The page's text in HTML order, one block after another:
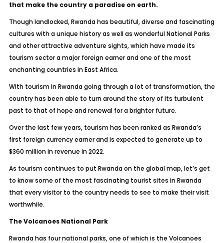
that make the country a paradise on earth.
Though landlocked, Rwanda has beautiful, diverse and fascinating
cultures with a unique history as well as wonderful National Parks
and other attractive adventure sights, which have made its
tourism sector a major foreign earner and one of the most
enchanting countries in East Africa.
With tourism in Rwanda going through a lot of transformation, the
country has been able to turn around the story of its turbulent
past to that of hope and renewal for a brighter future.
Over the last few years, tourism has been ranked as Rwanda’s
first foreign currency earner and is expected to generate up to
$360 million in revenue in 2022.
As tourism continues to put Rwanda on the global map, let’s get
to know some of the most fascinating tourist sites in Rwanda
that every visitor to the country needs to see to make their visit
worthwhile.
The Volcanoes National Park
Rwanda has four national parks, one of which is the Volcanoes